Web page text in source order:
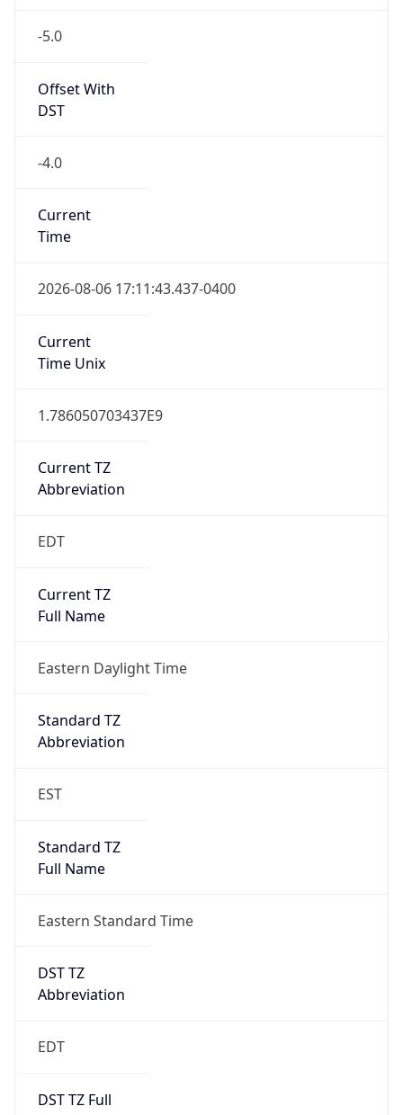
-5.0
Offset With
DST
-4.0
Current
Time
2026-08-06 17:11:43.437-0400
Current
Time Unix
1.786050703437E9
Current TZ
Abbreviation
EDT
Current TZ
Full Name
Eastern Daylight Time
Standard TZ
Abbreviation
EST
Standard TZ
Full Name
Eastern Standard Time
DST TZ
Abbreviation
EDT
DST TZ Full